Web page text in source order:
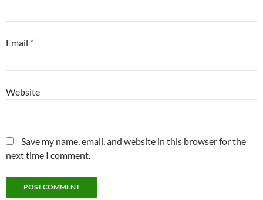
Email *
Website
Save my name, email, and website in this browser for the
next time I comment.